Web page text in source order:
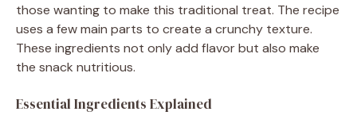
those wanting to make this traditional treat. The recipe
uses a few main parts to create a crunchy texture.
These ingredients not only add flavor but also make
the snack nutritious.
Essential Ingredients Explained